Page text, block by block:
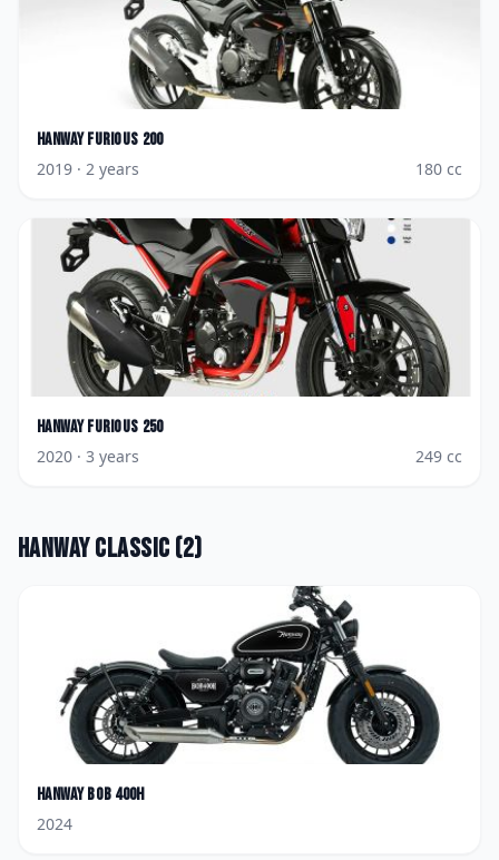
Hanway Furious 200
2019 · 2 years 180 cc
Hanway Furious 250
2020 · 3 years 249 cc
HanwayClassic (2)
Hanway Bob 400H
2024